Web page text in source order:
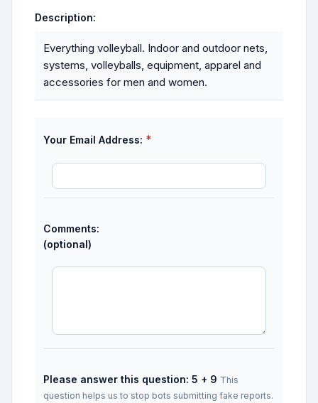
Description:
Everything volleyball. Indoor and outdoor nets,
systems, volleyballs, equipment, apparel and
accessories for men and women.
Your Email Address: *
Comments:
(optional)
Please answer this question: 5 + 9 This
question helps us to stop bots submitting fake reports.